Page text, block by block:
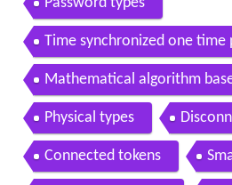
Time synchronized one time
Mathematical algorithm
ds
Physical types
Connected tokens